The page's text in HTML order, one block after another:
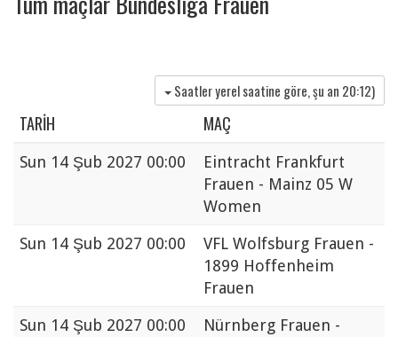
Saatler yerel saatine göre, şu an 20:12)
TARIH MAÇ
Sun 14 Şub 2027 00:00
Eintracht Frankfurt
Frauen - Mainz 05 W
Women
Sun 14 Şub 2027 00:00
VFL Wolfsburg Frauen -
1899 Hoffenheim
Frauen
Sun 14 Şub 2027 00:00
Nürnberg Frauen -